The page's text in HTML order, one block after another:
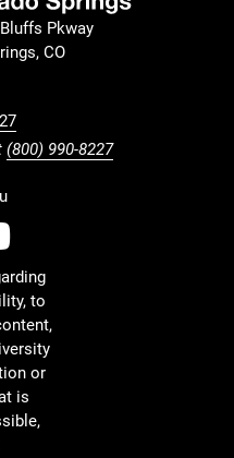
Pkway
CO
(800) 990-8227
Instagram
Twitter
UCCS YouTube
to
or
is